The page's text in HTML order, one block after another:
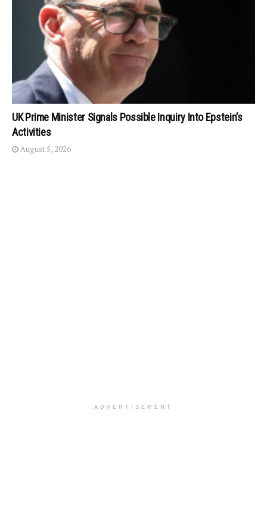
UK Prime Minister Signals Possible Inquiry Into Epstein’s
Activities
August 5, 2026
ADVERTISEMENT